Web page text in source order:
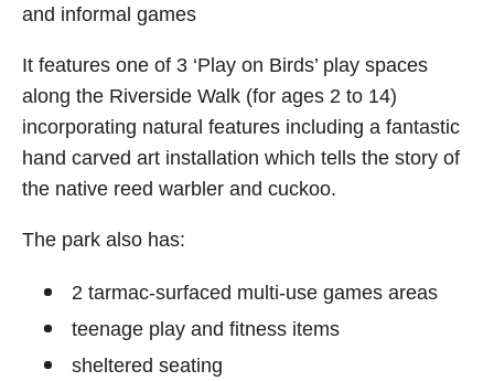
and informal games
It features one of 3 ‘Play on Birds’ play spaces
along the Riverside Walk (for ages 2 to 14)
incorporating natural features including a fantastic
hand carved art installation which tells the story of
the native reed warbler and cuckoo.
The park also has:
2 tarmac-surfaced multi-use games areas
teenage play and fitness items
sheltered seating